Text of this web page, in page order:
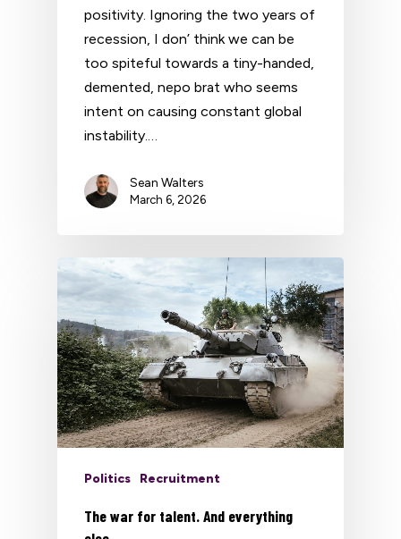
positivity. Ignoring the two years of
recession, I don’ think we can be
too spiteful towards a tiny-handed,
demented, nepo brat who seems
intent on causing constant global
instability.…
Sean Walters
March 6, 2026
Politics Recruitment
The war for talent. And everything